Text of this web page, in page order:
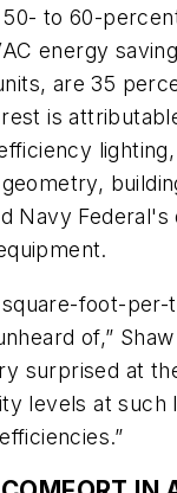
to 60-
energy
are 35
is
Navy Federal's
square-foot-
of,”
surprised at
levels at such